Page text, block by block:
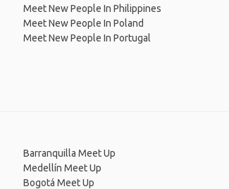
Meet New People In Philippines
Meet New People In Poland
Meet New People In Portugal
Barranquilla Meet Up
Medellín Meet Up
Bogotá Meet Up